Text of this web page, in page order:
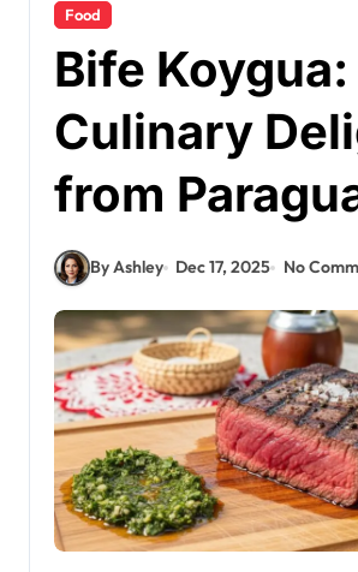
Food
Bife Koygua:
Culinary
from
By Ashley Dec 17, 2025 No